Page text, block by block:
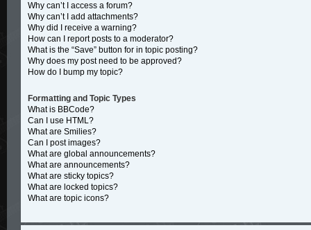
Why can’t I access a forum?
Why can’t I add attachments?
Why did I receive a warning?
How can I report posts to a moderator?
What is the “Save” button for in topic posting?
Why does my post need to be approved?
How do I bump my topic?
Formatting and Topic Types
What is BBCode?
Can I use HTML?
What are Smilies?
Can I post images?
What are global announcements?
What are announcements?
What are sticky topics?
What are locked topics?
What are topic icons?